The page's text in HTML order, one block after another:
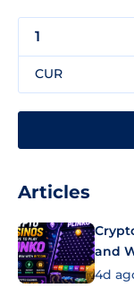
CUR
Articles
and
4d